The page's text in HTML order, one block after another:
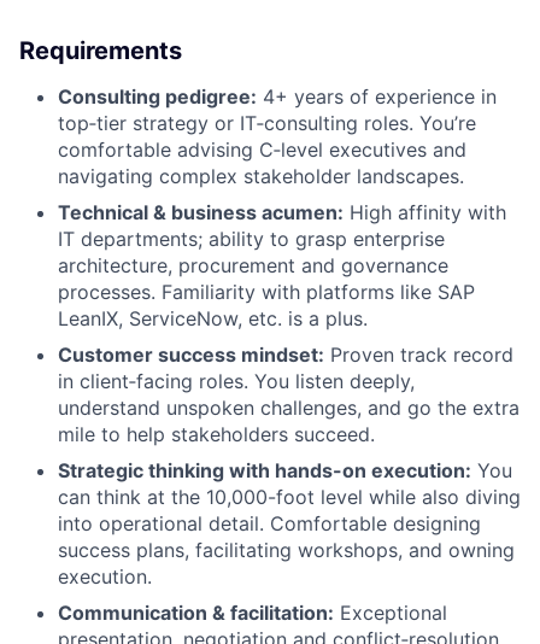
Requirements
Consulting pedigree: 4+ years of experience in
top‑tier strategy or IT‑consulting roles. You’re
comfortable advising C‑level executives and
navigating complex stakeholder landscapes.
Technical & business acumen: High affinity with
IT departments; ability to grasp enterprise
architecture, procurement and governance
processes. Familiarity with platforms like SAP
LeanIX, ServiceNow, etc. is a plus.
Customer success mindset: Proven track record
in client‑facing roles. You listen deeply,
understand unspoken challenges, and go the extra
mile to help stakeholders succeed.
Strategic thinking with hands-on execution: You
can think at the 10,000-foot level while also diving
into operational detail. Comfortable designing
success plans, facilitating workshops, and owning
execution.
Communication & facilitation: Exceptional